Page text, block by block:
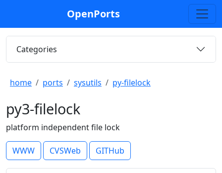
OpenPorts
Categories
home ports sysutils py-filelock
py3-filelock
platform independent file lock
WWW CVSWeb GITHub